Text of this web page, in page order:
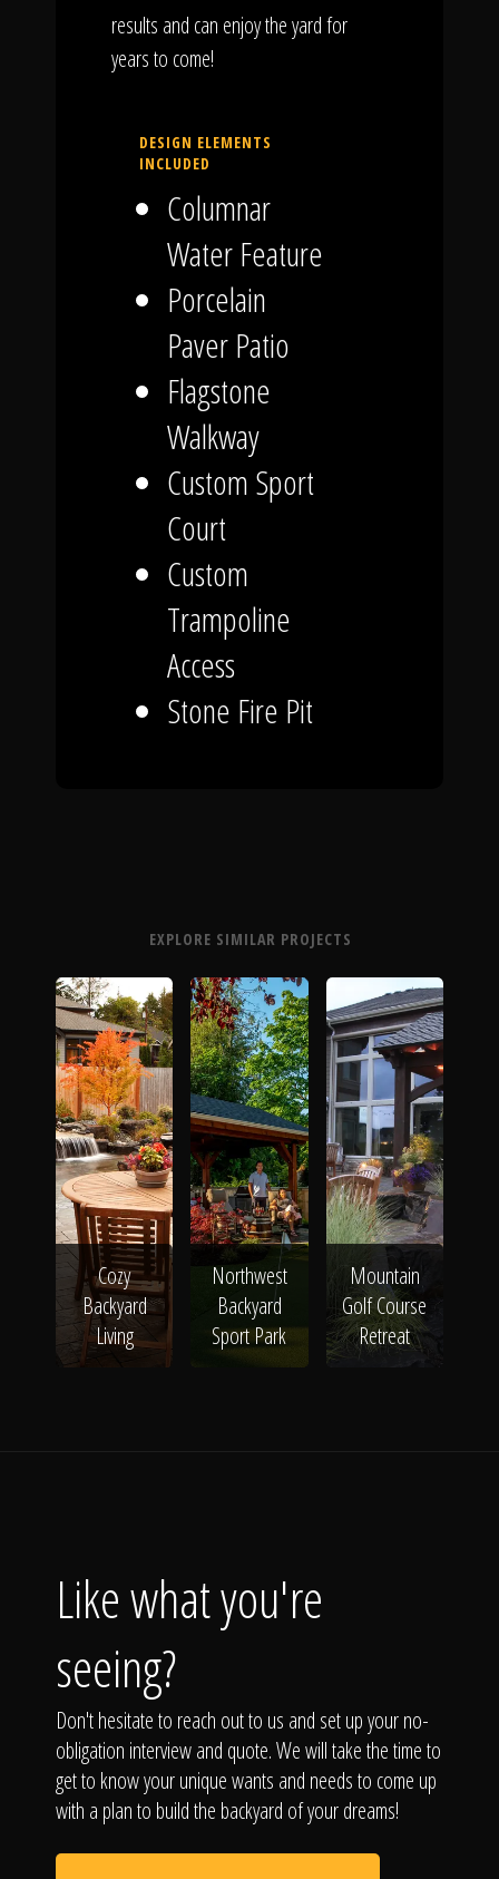
results and can enjoy the yard for
years to come!
DESIGN ELEMENTS
INCLUDED
Columnar
Water Feature
Porcelain
Paver Patio
Flagstone
Walkway
Custom Sport
Court
Custom
Trampoline
Access
Stone Fire Pit
EXPLORE SIMILAR PROJECTS
Cozy
Backyard
Living
Northwest
Backyard
Sport Park
Mountain
Golf Course
Retreat
Like what you're
seeing?
Don't hesitate to reach out to us and set up your no-
obligation interview and quote. We will take the time to
get to know your unique wants and needs to come up
with a plan to build the backyard of your dreams!